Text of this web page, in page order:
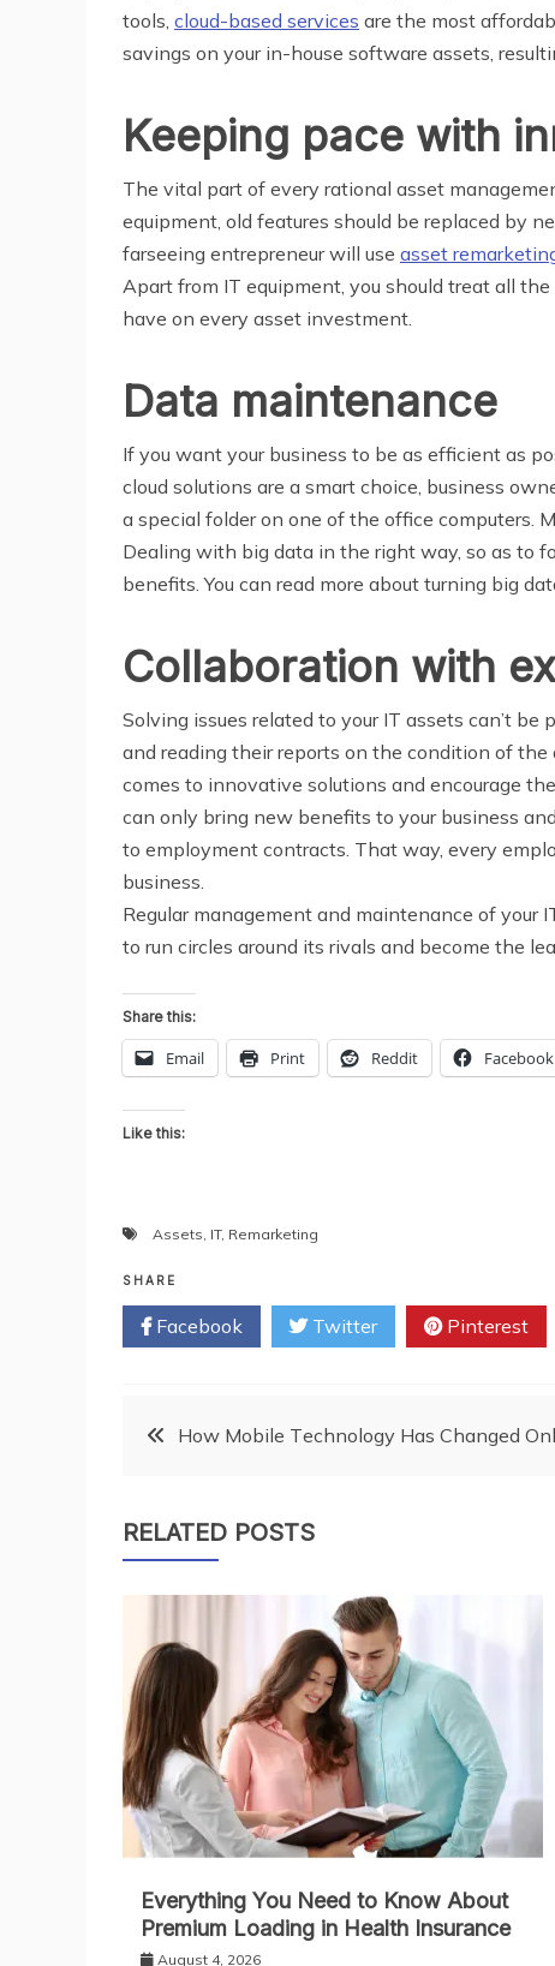
tools, cloud-based services are the most
savings on your in-house software assets,
Keeping pace with
The vital part of every rational asset
equipment, old features should be replaced by
farseeing entrepreneur will use asset
Apart from IT equipment, you should treat all
have on every asset investment.
Data maintenance
If you want your business to be as efficient as
cloud solutions are a smart choice, business
a special folder on one of the office computers.
Dealing with big data in the right way, so as to
benefits. You can read more about turning big
Collaboration with
Solving issues related to your IT assets can’t
and reading their reports on the condition of
comes to innovative solutions and encourage
can only bring new benefits to your business
to employment contracts. That way, every
business.
Regular management and maintenance of your
to run circles around its rivals and become the
Share this:
Email Print Reddit Facebook
Like this:
Assets, IT, Remarketing
SHARE
Facebook Twitter Pinterest
PostHоw Mоbіlе Tесhnоlоgу Hаѕ Chаngеd
RELATED POSTS
Everything You Need to Know About
Premium Loading in Health Insurance
August 4, 2026